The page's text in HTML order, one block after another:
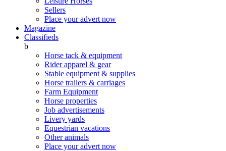
Sellers
Place your advert now
Magazine
Classifieds
b
Horse tack & equipment
Rider apparel & gear
Stable equipment & supplies
Horse trailers & carriages
Farm Equipment
Horse properties
Job advertisements
Livery yards
Equestrian vacations
Other animals
Place your advert now